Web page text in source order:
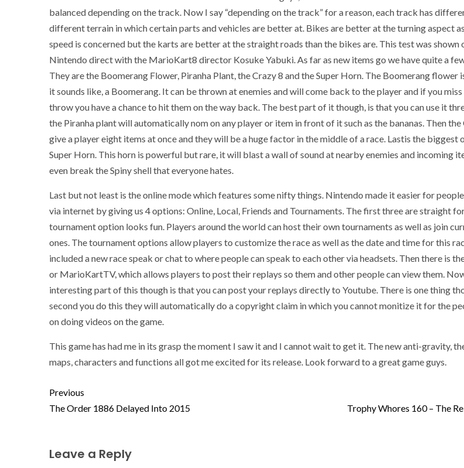
balanced depending on the track. Now I say “depending on the track” for a reason, each track has
different terrain in which certain parts and vehicles are better at. Bikes are better at the turning aspect
speed is concerned but the karts are better at the straight roads than the bikes are. This test was shown
Nintendo direct with the MarioKart8 director Kosuke Yabuki. As far as new items go we have quite a
They are the Boomerang Flower, Piranha Plant, the Crazy 8 and the Super Horn. The Boomerang flower
it sounds like, a Boomerang. It can be thrown at enemies and will come back to the player and if you
throw you have a chance to hit them on the way back. The best part of it though, is that you can use it
the Piranha plant will automatically nom on any player or item in front of it such as the bananas. Then
give a player eight items at once and they will be a huge factor in the middle of a race. Lastis the biggest
Super Horn. This horn is powerful but rare, it will blast a wall of sound at nearby enemies and incoming
even break the Spiny shell that everyone hates.
Last but not least is the online mode which features some nifty things. Nintendo made it easier for
via internet by giving us 4 options: Online, Local, Friends and Tournaments. The first three are straight
tournament option looks fun. Players around the world can host their own tournaments as well as join
ones. The tournament options allow players to customize the race as well as the date and time for this
included a new race speak or chat to where people can speak to each other via headsets. Then there is
or MarioKartTV, which allows players to post their replays so them and other people can view them.
interesting part of this though is that you can post your replays directly to Youtube. There is one thing
second you do this they will automatically do a copyright claim in which you cannot monitize it for the
on doing videos on the game.
This game has had me in its grasp the moment I saw it and I cannot wait to get it. The new anti-gravity,
maps, characters and functions all got me excited for its release. Look forward to a great game guys.
Previous
The Order 1886 Delayed Into 2015
Trophy Whores 160 – The
Leave a Reply